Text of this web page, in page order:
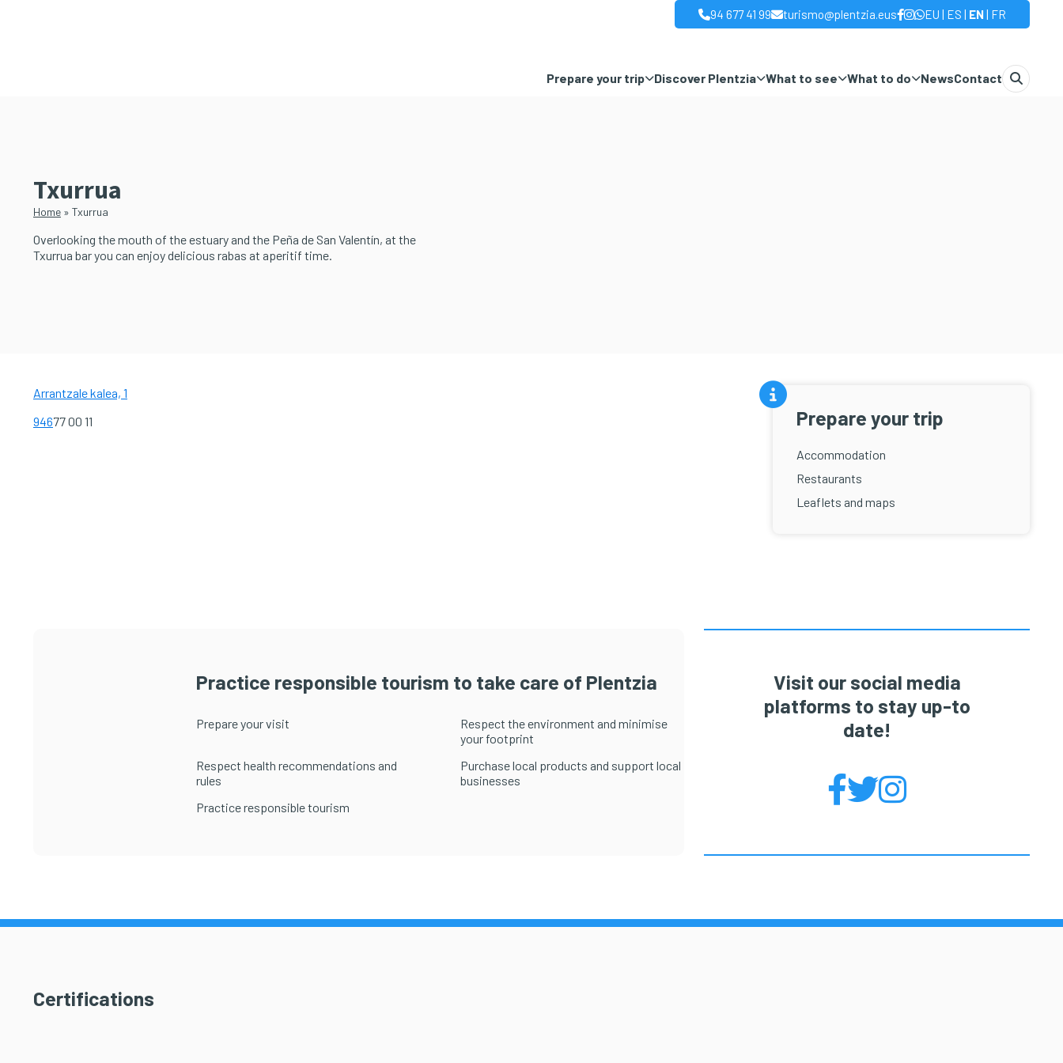
94 677 41 99 turismo@plentzia.eus EU | ES | EN| FR
Prepare your trip Discover Plentzia What to see What to do NewsContact
Txurrua
Home » Txurrua
Overlooking the mouth of the estuary and the Peña de San Valentín, at the
Txurrua bar you can enjoy delicious rabas at aperitif time.
Arrantzale kalea, 1
94677 00 11 Prepare your trip
Accommodation
Restaurants
Leaflets and maps
Practice responsible tourism to take care of Plentzia
Prepare your visit
Respect the environment and minimise
your footprint
Respect health recommendations and
rules
Purchase local products and support local
businesses
Practice responsible tourism
Visit our social media
platforms to stay up-to
date!
Certifications